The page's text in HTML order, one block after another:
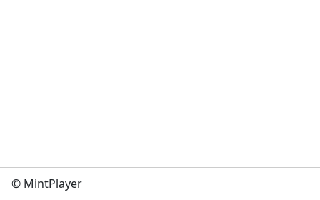
© MintPlayer